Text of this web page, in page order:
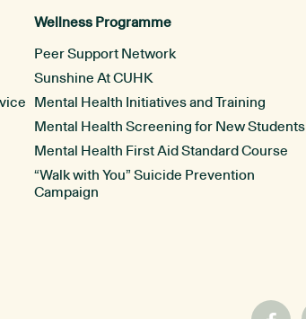
Wellness Programme
Peer Support Network
Sunshine At CUHK
Mental Health Initiatives and Training
Mental Health Screening for New Students
Mental Health First Aid Standard Course
“Walk with You” Suicide Prevention
Campaign